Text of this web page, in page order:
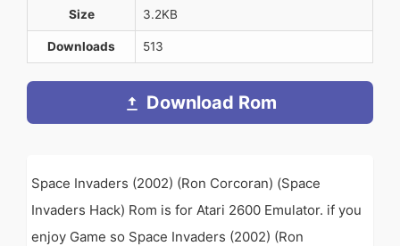
Size 3.2KB
Downloads 513
Download Rom
Space Invaders (2002) (Ron Corcoran) (Space
Invaders Hack) Rom is for Atari 2600 Emulator. if you
enjoy Game so Space Invaders (2002) (Ron